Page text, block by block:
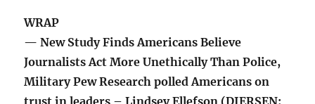
WRAP
— New Study Finds Americans Believe
Journalists Act More Unethically Than Police,
Military Pew Research polled Americans on